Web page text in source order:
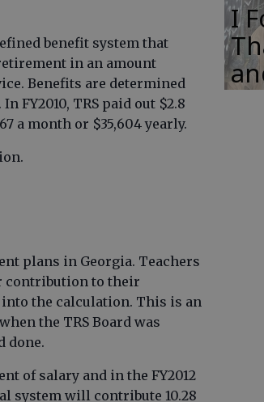
benefit system that
in an amount
Benefits are determined
FY2010, TRS paid out $2.8
a month or $35,604 yearly.
plans in Georgia. Teachers
contribution to their
the calculation. This is an
the TRS Board was
done.
of salary and in the FY2012
system will contribute 10.28
I